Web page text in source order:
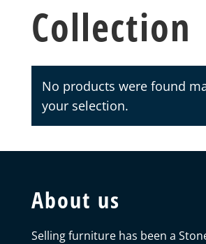
Collection
No products were found
your selection.
About us
Selling furniture has been a